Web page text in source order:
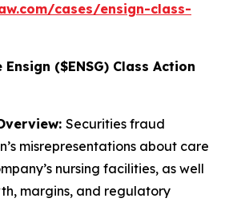
cases/ensign-class-
($ENSG) Class Action
Securities fraud
misrepresentations about care
nursing facilities, as well
margins, and regulatory